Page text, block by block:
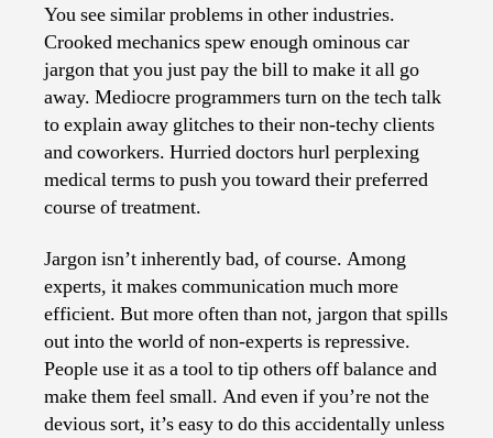
You see similar problems in other industries.
Crooked mechanics spew enough ominous car
jargon that you just pay the bill to make it all go
away. Mediocre programmers turn on the tech talk
to explain away glitches to their non-techy clients
and coworkers. Hurried doctors hurl perplexing
medical terms to push you toward their preferred
course of treatment.
Jargon isn’t inherently bad, of course. Among
experts, it makes communication much more
efficient. But more often than not, jargon that spills
out into the world of non-experts is repressive.
People use it as a tool to tip others off balance and
make them feel small. And even if you’re not the
devious sort, it’s easy to do this accidentally unless